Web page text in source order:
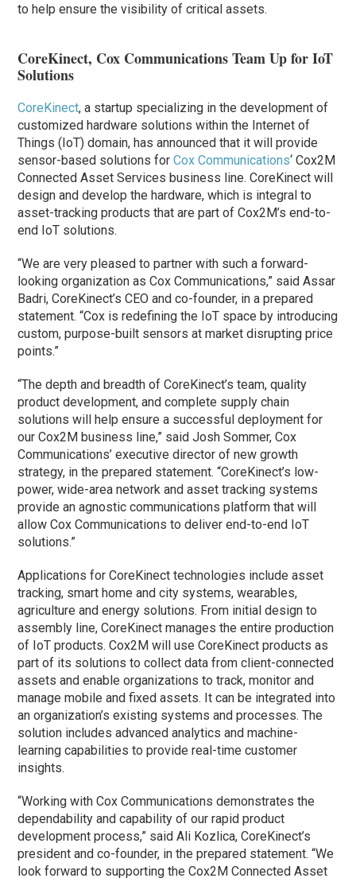
to help ensure the visibility of critical assets.
CoreKinect, Cox Communications Team Up for IoT
Solutions
CoreKinect, a startup specializing in the development of
customized hardware solutions within the Internet of
Things (IoT) domain, has announced that it will provide
sensor-based solutions forCox Communications‘ Cox2M
Connected Asset Services business line. CoreKinect will
design and develop the hardware, which is integral to
asset-tracking products that are part of Cox2M’s end-to-
end IoT solutions.
“We are very pleased to partner with such a forward-
looking organization as Cox Communications,” said Assar
Badri, CoreKinect’s CEO and co-founder, in a prepared
statement. “Cox is redefining the IoT space by introducing
custom, purpose-built sensors at market disrupting price
points.”
“The depth and breadth of CoreKinect’s team, quality
product development, and complete supply chain
solutions will help ensure a successful deployment for
our Cox2M business line,” said Josh Sommer, Cox
Communications’ executive director of new growth
strategy, in the prepared statement. “CoreKinect’s low-
power, wide-area network and asset tracking systems
provide an agnostic communications platform that will
allow Cox Communications to deliver end-to-end IoT
solutions.”
Applications for CoreKinect technologies include asset
tracking, smart home and city systems, wearables,
agriculture and energy solutions. From initial design to
assembly line, CoreKinect manages the entire production
of IoT products. Cox2M will use CoreKinect products as
part of its solutions to collect data from client-connected
assets and enable organizations to track, monitor and
manage mobile and fixed assets. It can be integrated into
an organization’s existing systems and processes. The
solution includes advanced analytics and machine-
learning capabilities to provide real-time customer
insights.
“Working with Cox Communications demonstrates the
dependability and capability of our rapid product
development process,” said Ali Kozlica, CoreKinect’s
president and co-founder, in the prepared statement. “We
look forward to supporting the Cox2M Connected Asset